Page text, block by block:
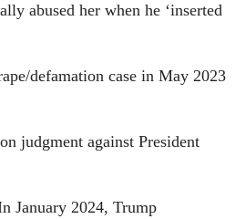
abused her when he ‘inserted
defamation case in May 2023
judgment against President
January 2024, Trump